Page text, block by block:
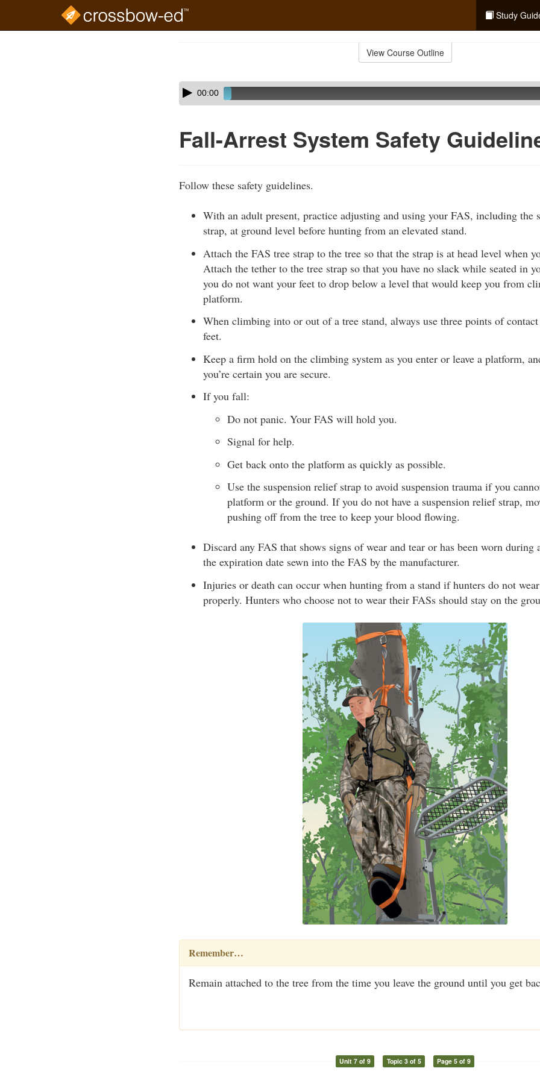
Study
View Course Outline
Skip
audio
Audio
Player00:00
Fall-Arrest System Safety
Follow these safety guidelines.
With an adult present, practice adjusting and using your FAS, including the
strap, at ground level before hunting from an elevated stand.
Attach the FAS tree strap to the tree so that the strap is at head level when
Attach the tether to the tree strap so that you have no slack while seated in
you do not want your feet to drop below a level that would keep you from
platform.
When climbing into or out of a tree stand, always use three points of
feet.
Keep a firm hold on the climbing system as you enter or leave a platform,
you’re certain you are secure.
If you fall:
Do not panic. Your FAS will hold you.
Signal for help.
Get back onto the platform as quickly as possible.
Use the suspension relief strap to avoid suspension trauma if you
platform or the ground. If you do not have a suspension relief strap,
pushing off from the tree to keep your blood flowing.
Discard any FAS that shows signs of wear and tear or has been worn
the expiration date sewn into the FAS by the manufacturer.
Injuries or death can occur when hunting from a stand if hunters do not
properly. Hunters who choose not to wear their FASs should stay on the
Remember…
Remain attached to the tree from the time you leave the ground until you get
Unit 7 of 9 Topic 3 of 5 Page 5 of 9